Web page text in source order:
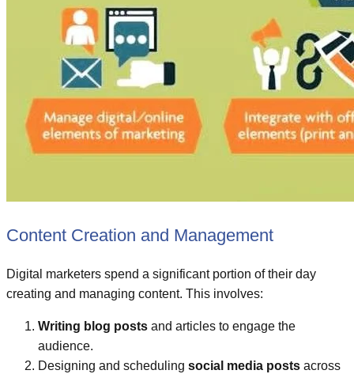
Content Creation and Management
Digital marketers spend a significant portion of their day
creating and managing content. This involves:
Writing blog posts and articles to engage the
audience.
Designing and scheduling social media posts across